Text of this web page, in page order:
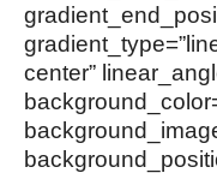
center”